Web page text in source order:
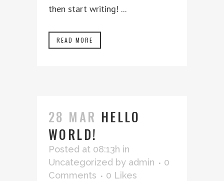
then start writing! ...
READ MORE
28 MAR HELLO
WORLD!
Posted at 08:13h in
Uncategorized by admin
0
Comments
0 Likes